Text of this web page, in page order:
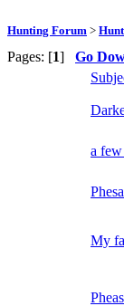
Hunting Forum >
Pages: [1] Go
a
My